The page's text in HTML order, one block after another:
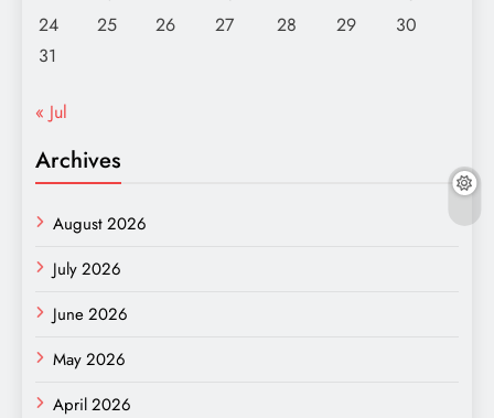
24
25 26 27 28 29
30
31
« Jul
Archives
August 2026
July 2026
June 2026
May 2026
April 2026